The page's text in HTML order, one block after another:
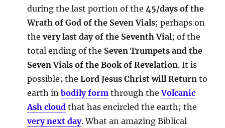
during the last portion of the45/days of the
Wrath of God of the Seven Vials; perhaps on
thevery last day of the Seventh Vial; of the
total ending of the Seven Trumpets and the
Seven Vials of the Book of Revelation. It is
possible; theLord Jesus Christ will Return to
earth inbodily form through theVolcanic
Ash cloud that has encircled the earth; the
very next day. What an amazing Biblical